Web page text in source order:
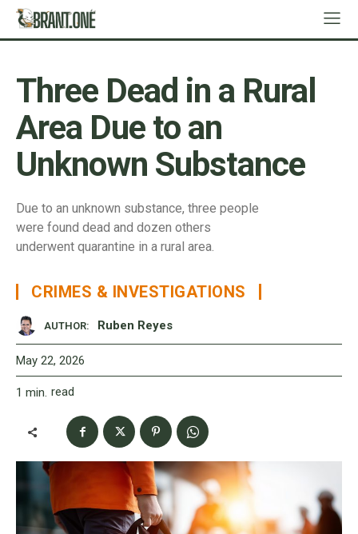
Three Dead in a Rural
Area Due to an
Unknown Substance
Due to an unknown substance, three people
were found dead and dozen others
underwent quarantine in a rural area.
CRIMES & INVESTIGATIONS
AUTHOR: Ruben Reyes
May 22, 2026
1 min. read